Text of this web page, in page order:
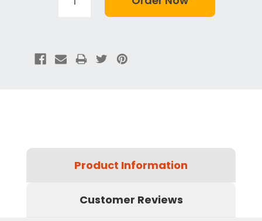
Product Information
Customer Reviews